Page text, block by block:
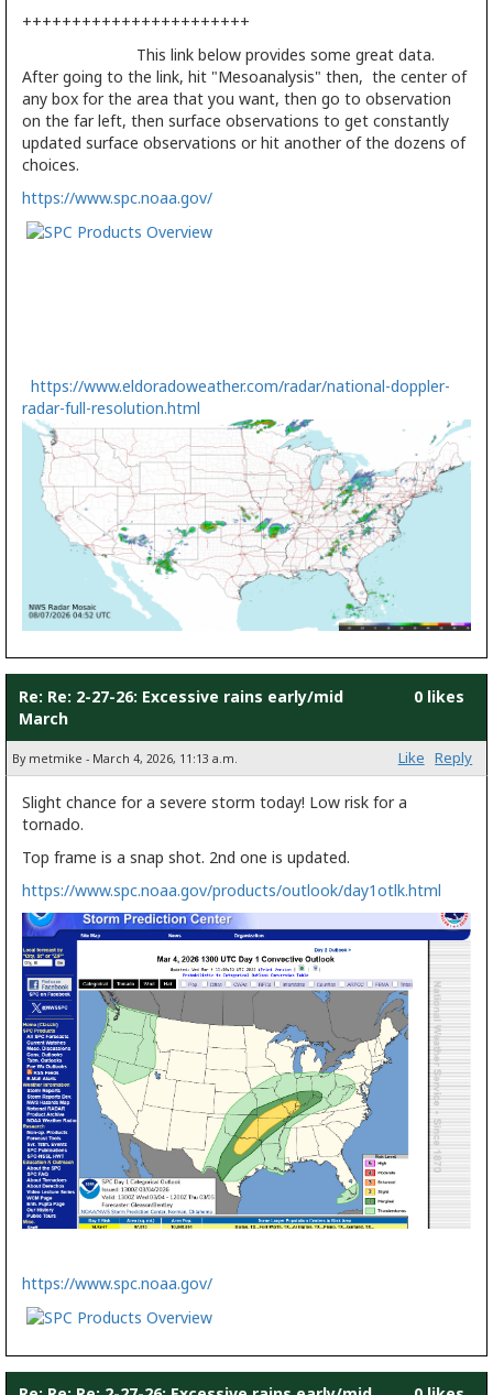
+++++++++++++++++++++++
This link below provides some great data.
After going to the link, hit "Mesoanalysis" then, the center of
any box for the area that you want, then go to observation
on the far left, then surface observations to get constantly
updated surface observations or hit another of the dozens of
choices.
https://www.spc.noaa.gov/
https://www.eldoradoweather.com/radar/national-doppler-
radar-full-resolution.html
Re: Re: 2-27-26: Excessive rains early/mid
March
0 likes
By metmike - March 4, 2026, 11:13 a.m. Like Reply
Slight chance for a severe storm today! Low risk for a
tornado.
Top frame is a snap shot. 2nd one is updated.
https://www.spc.noaa.gov/products/outlook/day1otlk.html
https://www.spc.noaa.gov/